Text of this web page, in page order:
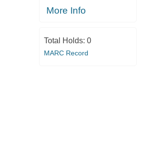
More Info
Total Holds: 0
MARC Record